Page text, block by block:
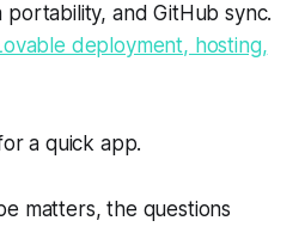
and GitHub sync.
deployment, hosting,
a quick app.
matters, the questions